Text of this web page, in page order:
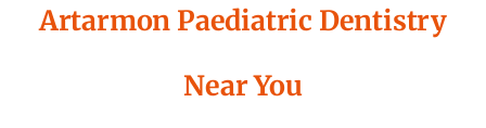
Artarmon Paediatric Dentistry
Near You